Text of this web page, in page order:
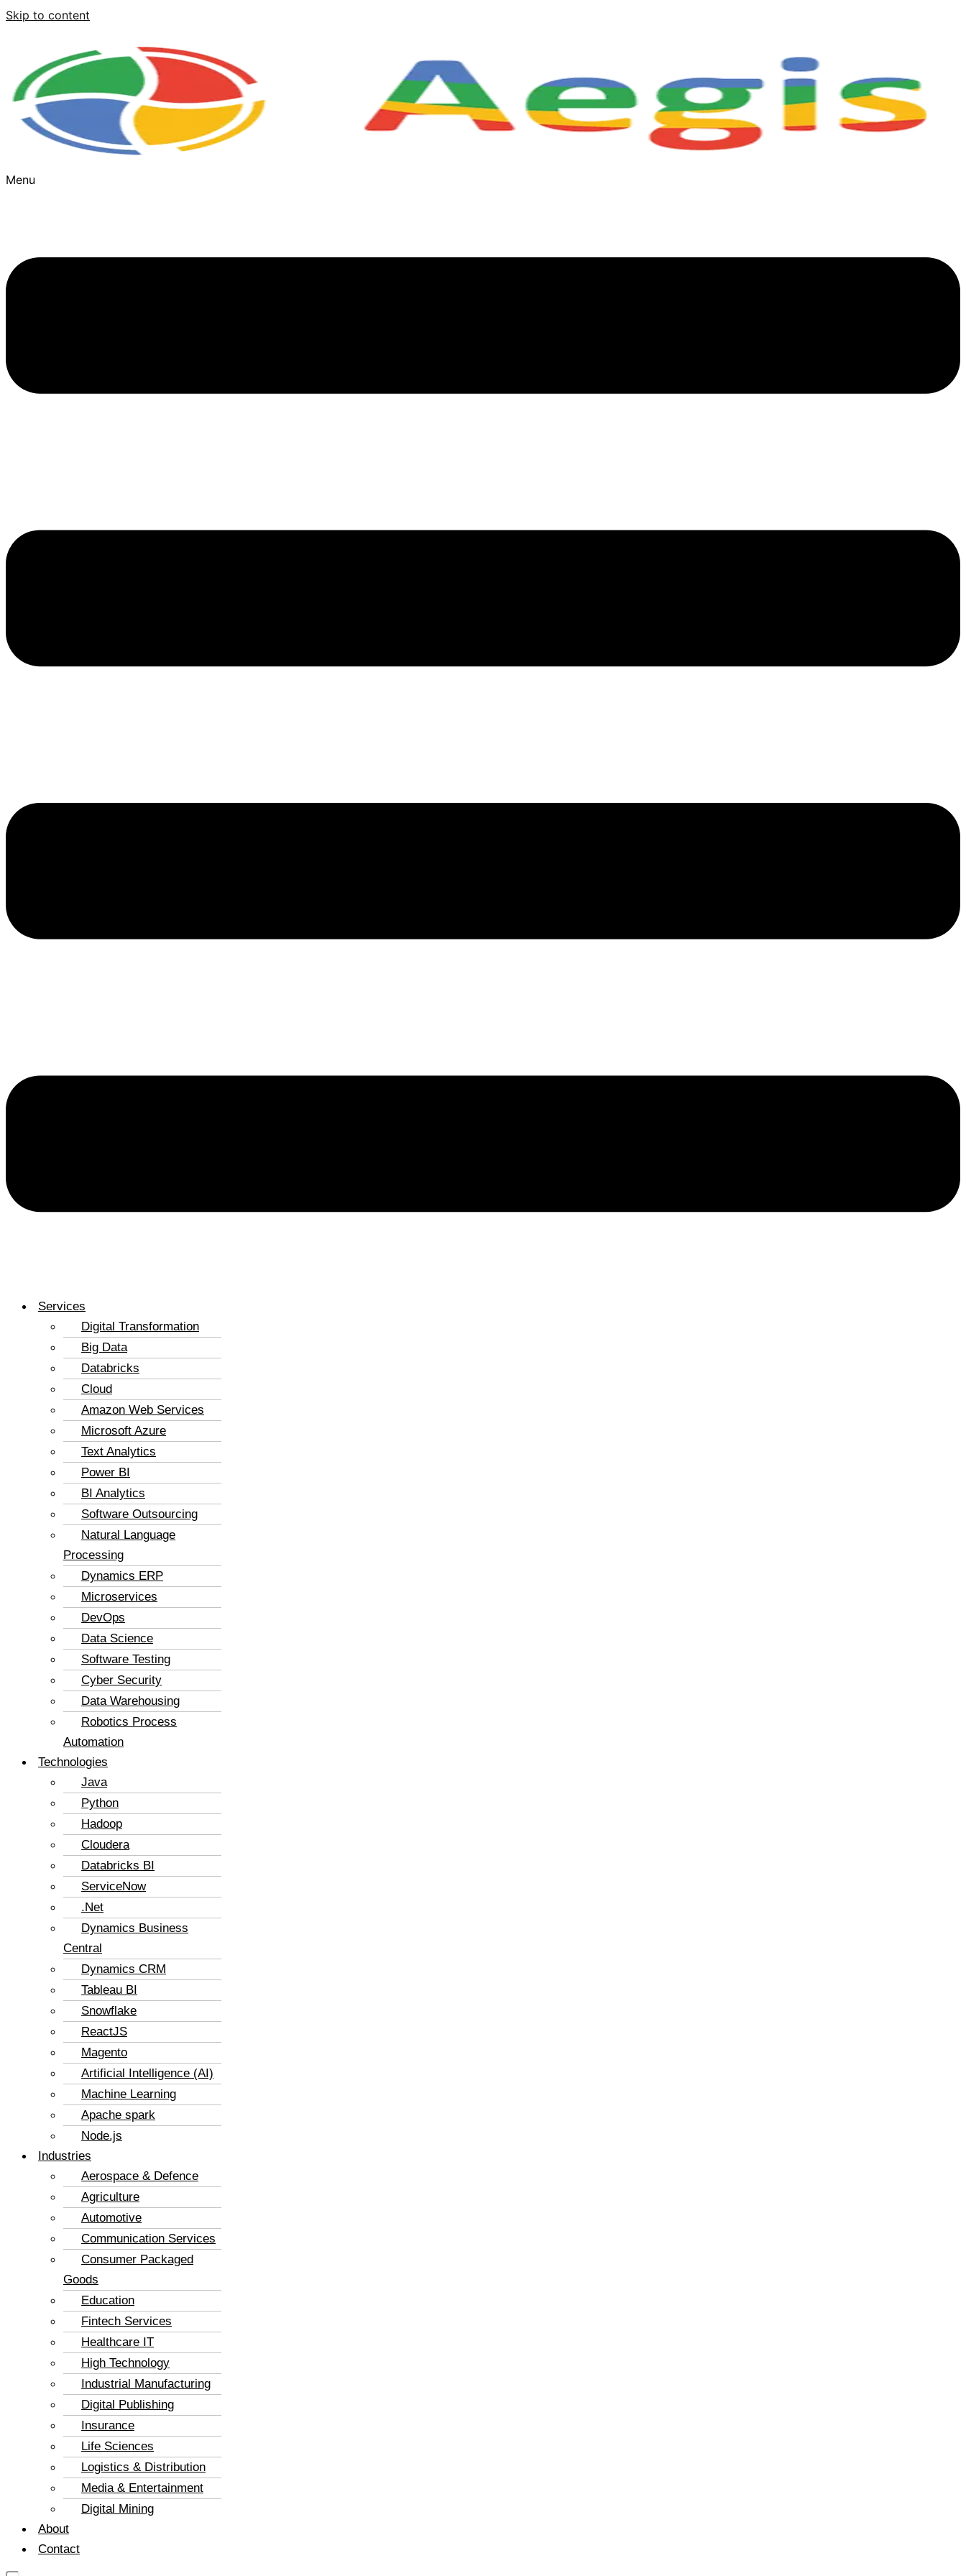
Skip to content
Menu
Services
Digital Transformation
Big Data
Databricks
Cloud
Amazon Web Services
Microsoft Azure
Text Analytics
Power BI
BI Analytics
Software Outsourcing
Natural Language
Processing
Dynamics ERP
Microservices
DevOps
Data Science
Software Testing
Cyber Security
Data Warehousing
Robotics Process
Automation
Technologies
Java
Python
Hadoop
Cloudera
Databricks BI
ServiceNow
.Net
Dynamics Business
Central
Dynamics CRM
Tableau BI
Snowflake
ReactJS
Magento
Artificial Intelligence (AI)
Machine Learning
Apache spark
Node.js
Industries
Aerospace & Defence
Agriculture
Automotive
Communication Services
Consumer Packaged
Goods
Education
Fintech Services
Healthcare IT
High Technology
Industrial Manufacturing
Digital Publishing
Insurance
Life Sciences
Logistics & Distribution
Media & Entertainment
Digital Mining
About
Contact